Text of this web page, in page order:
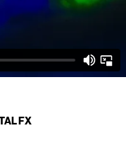
FX